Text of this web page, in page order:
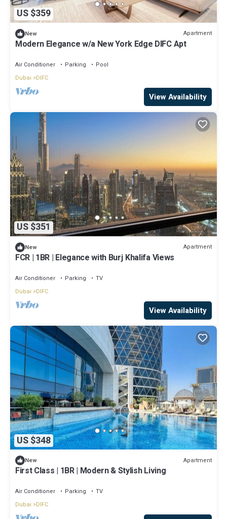
US $359
New Apartment
Modern Elegance w/a New York Edge DIFC Apt
Air Conditioner Parking
Pool
Dubai
DIFC
View Availability
US $351
New Apartment
FCR | 1BR | Elegance with Burj Khalifa Views
Air Conditioner Parking
TV
Dubai
DIFC
View Availability
US $348
New Apartment
First Class | 1BR | Modern & Stylish Living
Air Conditioner Parking
TV
Dubai
DIFC